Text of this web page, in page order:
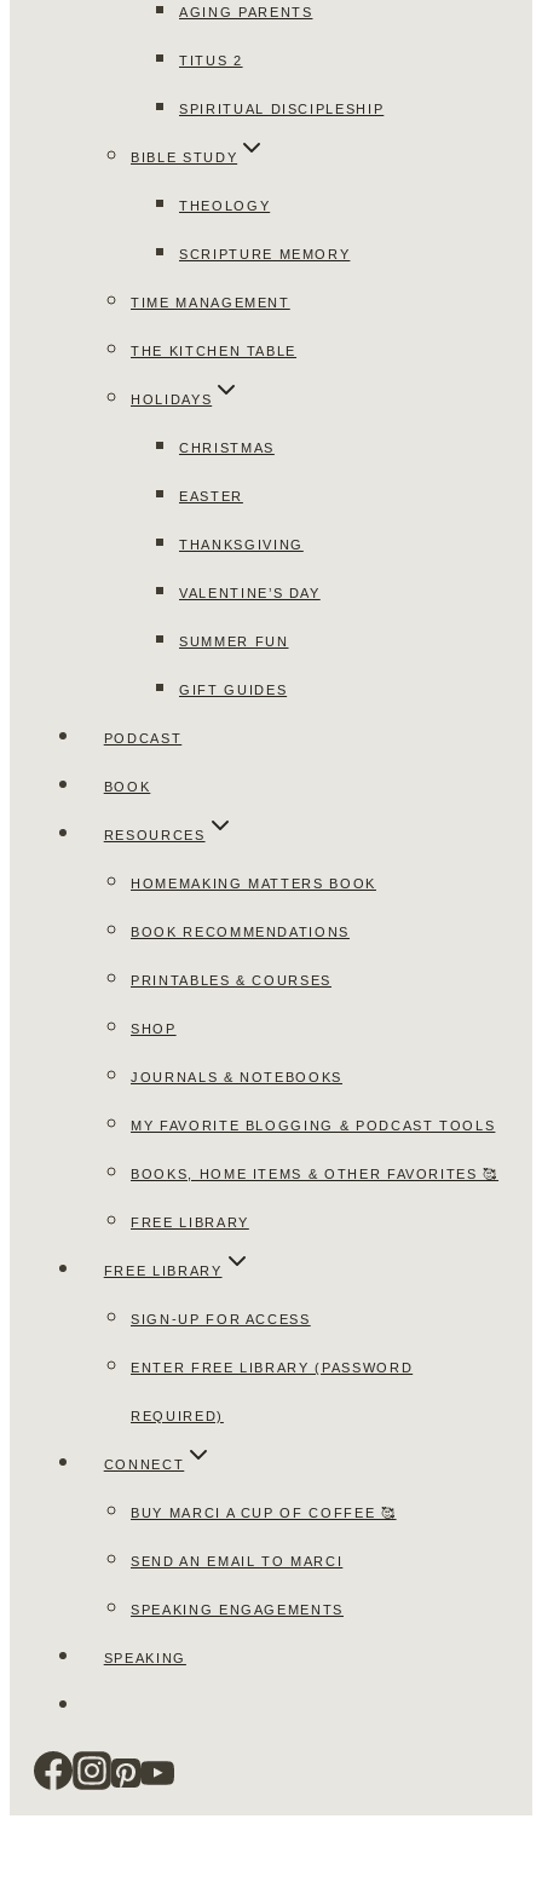
AGING PARENTS
TITUS 2
SPIRITUAL DISCIPLESHIP
BIBLE STUDY
THEOLOGY
SCRIPTURE MEMORY
TIME MANAGEMENT
THE KITCHEN TABLE
HOLIDAYS
CHRISTMAS
EASTER
THANKSGIVING
VALENTINE’S DAY
SUMMER FUN
GIFT GUIDES
PODCAST
BOOK
RESOURCES
HOMEMAKING MATTERS BOOK
BOOK RECOMMENDATIONS
PRINTABLES & COURSES
SHOP
JOURNALS & NOTEBOOKS
MY FAVORITE BLOGGING & PODCAST TOOLS
BOOKS, HOME ITEMS & OTHER FAVORITES 🥰
FREE LIBRARY
FREE LIBRARY
SIGN-UP FOR ACCESS
ENTER FREE LIBRARY (PASSWORD
REQUIRED)
CONNECT
BUY MARCI A CUP OF COFFEE 🥰
SEND AN EMAIL TO MARCI
SPEAKING ENGAGEMENTS
SPEAKING